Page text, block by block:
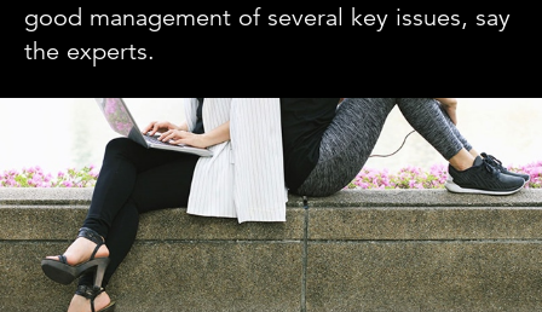
good management of several key issues, say
the experts.